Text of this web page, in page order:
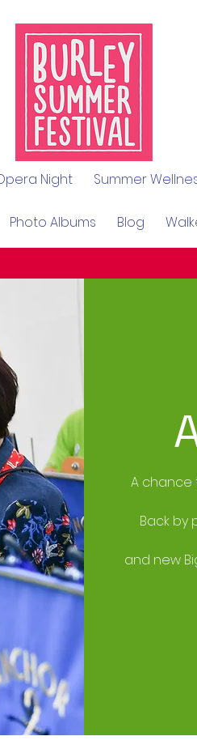
Night Summer
Photo Albums Blog
A chance
Back by
and new